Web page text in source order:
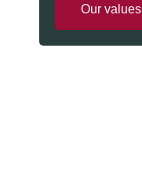
Our values